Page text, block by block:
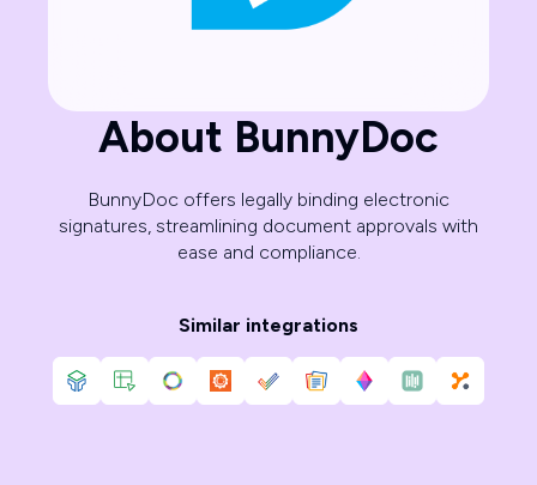
About BunnyDoc
BunnyDoc offers legally binding electronic
signatures, streamlining document approvals with
ease and compliance.
Similar integrations